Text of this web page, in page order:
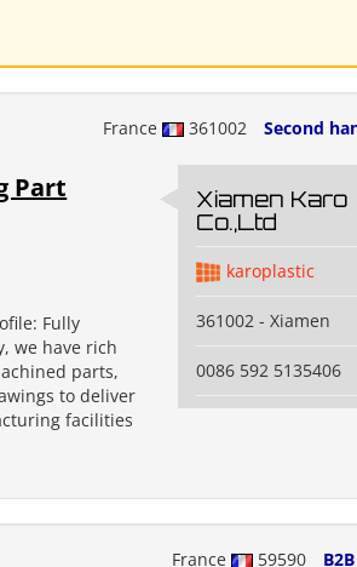
France 361002 Second
Part
Fully
we have rich
parts,
to deliver
facilities
Xiamen Karo
Co.,Ltd
karoplastic
361002 - Xiamen
0086 592 5135406
France 59590